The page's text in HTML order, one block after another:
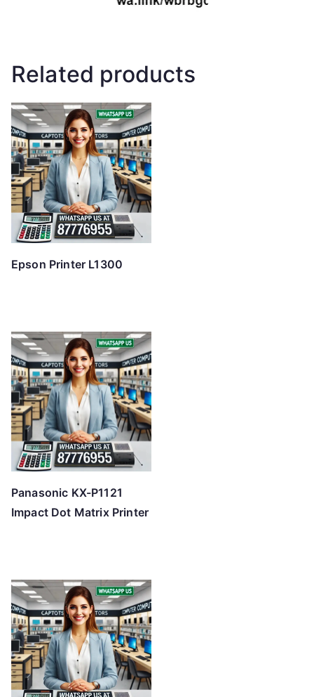
Related products
Epson Printer L1300
Panasonic KX-P1121
Impact Dot Matrix Printer